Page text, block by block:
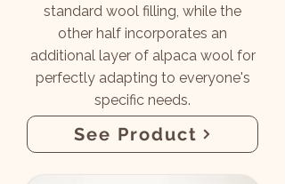
standard wool filling, while the
other half incorporates an
additional layer of alpaca wool for
perfectly adapting to everyone's
specific needs.
See Product